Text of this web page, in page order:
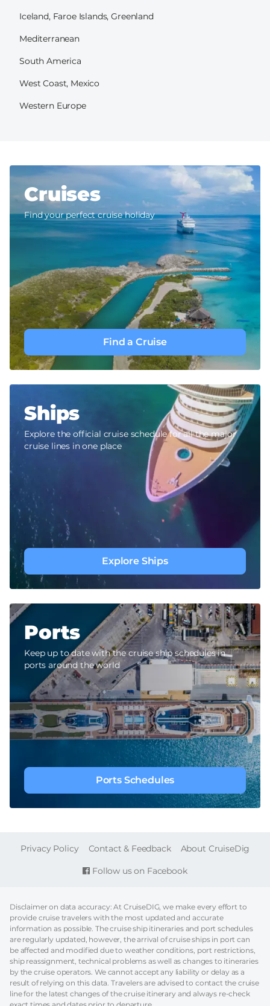
Iceland, Faroe Islands, Greenland
Mediterranean
South America
West Coast, Mexico
Western Europe
Cruises
Find your perfect cruise holiday
Find a Cruise
Ships
Explore the official cruise schedule for all the major
cruise lines in one place
Explore Ships
Ports
Keep up to date with the cruise ship schedules in
ports around the world
Ports Schedules
Follow us on Facebook
FOOTER
Privacy Policy Contact & Feedback About CruiseDig
Disclaimer on data accuracy: At CruiseDIG, we make every effort to
provide cruise travelers with the most updated and accurate
information as possible. The cruise ship itineraries and port schedules
are regularly updated, however, the arrival of cruise ships in port can
be affected and modified due to weather conditions, port restrictions,
ship reassignment, technical problems as well as changes to itineraries
by the cruise operators. We cannot accept any liability or delay as a
result of relying on this data. Travelers are advised to contact the cruise
line for the latest changes of the cruise itinerary and always re-check